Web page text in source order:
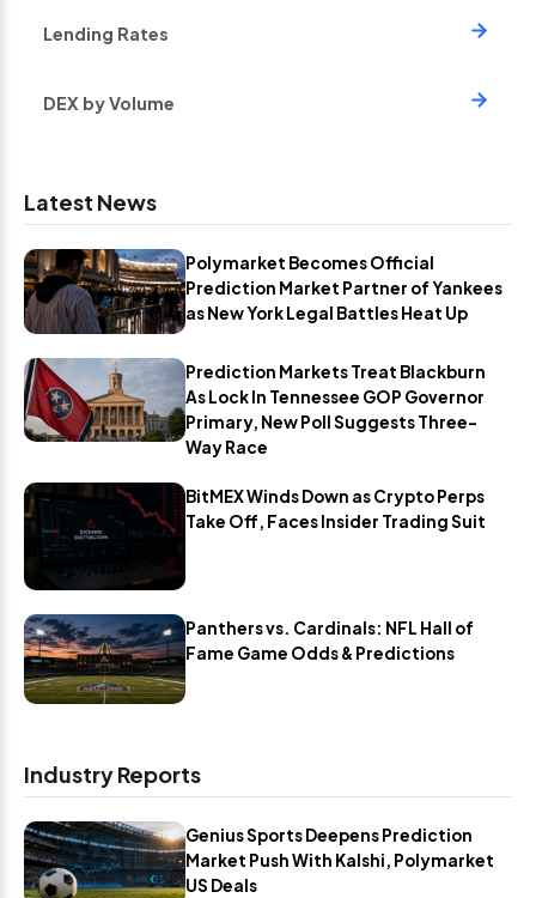
Lending Rates
DEX by Volume
Latest News
Polymarket Becomes Official
Prediction Market Partner of Yankees
as New York Legal Battles Heat Up
Prediction Markets Treat Blackburn
As Lock In Tennessee GOP Governor
Primary, New Poll Suggests Three-
Way Race
BitMEX Winds Down as Crypto Perps
Take Off, Faces Insider Trading Suit
Panthers vs. Cardinals: NFL Hall of
Fame Game Odds & Predictions
Industry Reports
Genius Sports Deepens Prediction
Market Push With Kalshi, Polymarket
US Deals